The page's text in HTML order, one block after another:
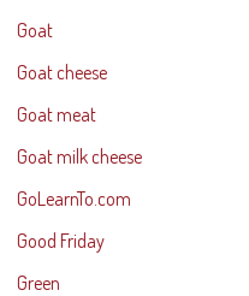
Goat
Goat cheese
Goat meat
Goat milk cheese
GoLearnTo.com
Good Friday
Green